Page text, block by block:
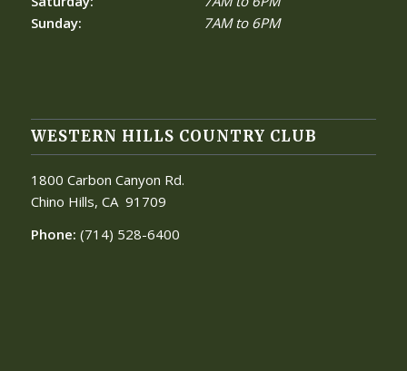
Sunday:
7AM to 6PM
WESTERN HILLS COUNTRY CLUB
1800 Carbon Canyon Rd.
Chino Hills, CA 91709
Phone: (714) 528-6400